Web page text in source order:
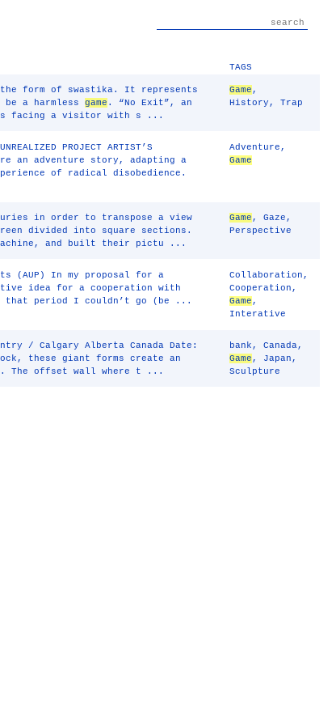
TAGS
form of swastika. It represents
be a harmlessgame . “No Exit”, an
facing a visitor with s ...
Game ,
History ,Trap
PROJECT ARTIST’S
an adventure story, adapting a
of radical disobedience.
Adventure ,
Game
in order to transpose a view
divided into square sections.
and built their pictu ...
Game ,Gaze ,
Perspective
(AUP) In my proposal for a
idea for a cooperation with
that period I couldn’t go (be ...
Collaboration ,
Cooperation ,
Game ,
Interative
Entry / Calgary Alberta Canada Date:
these giant forms create an
The offset wall where t ...
bank ,Canada,
Game , Japan ,
Sculpture